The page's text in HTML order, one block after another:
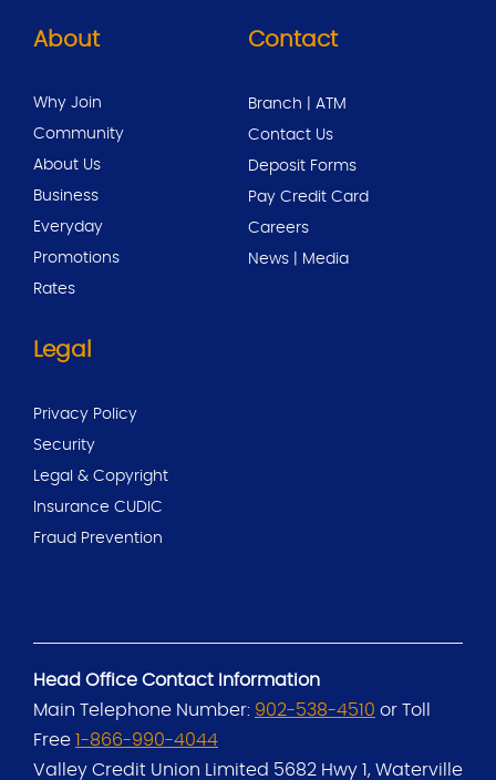
About
Why Join
Community
About Us
Business
Everyday
Promotions
Rates
Contact
Branch | ATM
Contact Us
Deposit Forms
Pay Credit Card
Careers
News | Media
Legal
Privacy Policy
Security
Legal & Copyright
Insurance CUDIC
Fraud Prevention
Head Office Contact Information
Main Telephone Number: 902-538-4510 or Toll
Free 1-866-990-4044
Valley Credit Union Limited 5682 Hwy 1, Waterville